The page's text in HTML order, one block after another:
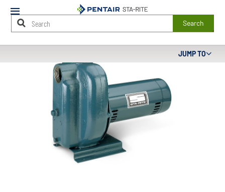
Mobile
Menu
Search
Content
JUMP TO